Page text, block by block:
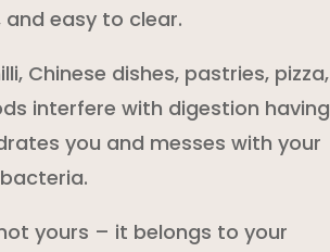
and easy to clear.
Chinese dishes, pastries, pizza,
interfere with digestion having
you and messes with your
yours – it belongs to your